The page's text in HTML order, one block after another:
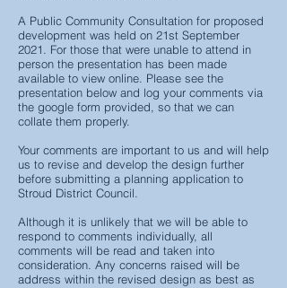
A Public Community Consultation for proposed
development was held on 21st September
2021. For those that were unable to attend in
person the presentation has been made
available to view online. Please see the
presentation below and log your comments via
the google form provided, so that we can
collate them properly.
Your comments are important to us and will help
us to revise and develop the design further
before submitting a planning application to
Stroud District Council.
Although it is unlikely that we will be able to
respond to comments individually, all
comments will be read and taken into
consideration. Any concerns raised will be
address within the revised design as best as